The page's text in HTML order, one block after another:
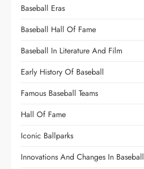
Baseball Eras
Baseball Hall Of Fame
Baseball In Literature And Film
Early History Of Baseball
Famous Baseball Teams
Hall Of Fame
Iconic Ballparks
Innovations And Changes In Baseball